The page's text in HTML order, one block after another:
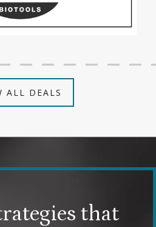
ALL DEALS
that